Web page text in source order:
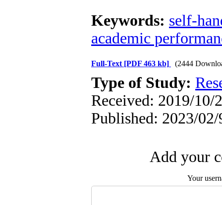
Keywords: self-
academic
Full-Text [PDF 463 kb] (2444
Type of Study:
Received: 2019/10/
Published: 2023/02/
Add your
Your